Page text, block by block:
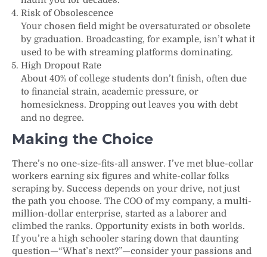
Risk of Obsolescence
Your chosen field might be oversaturated or obsolete
by graduation. Broadcasting, for example, isn’t what it
used to be with streaming platforms dominating.
High Dropout Rate
About 40% of college students don’t finish, often due
to financial strain, academic pressure, or
homesickness. Dropping out leaves you with debt
and no degree.
Making the Choice
There’s no one-size-fits-all answer. I’ve met blue-collar
workers earning six figures and white-collar folks
scraping by. Success depends on your drive, not just
the path you choose. The COO of my company, a multi-
million-dollar enterprise, started as a laborer and
climbed the ranks. Opportunity exists in both worlds.
If you’re a high schooler staring down that daunting
question—“What’s next?”—consider your passions and